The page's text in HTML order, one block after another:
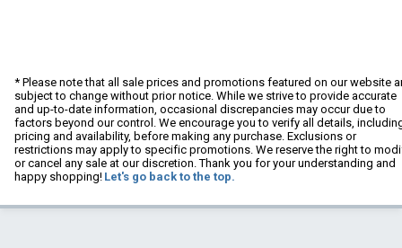
* Please note that all sale prices and promotions featured on our website
subject to change without prior notice. While we strive to provide accurate
and up-to-date information, occasional discrepancies may occur due to
factors beyond our control. We encourage you to verify all details,
pricing and availability, before making any purchase. Exclusions or
restrictions may apply to specific promotions. We reserve the right to
or cancel any sale at our discretion. Thank you for your understanding and
happy shopping! Let's go back to the top.